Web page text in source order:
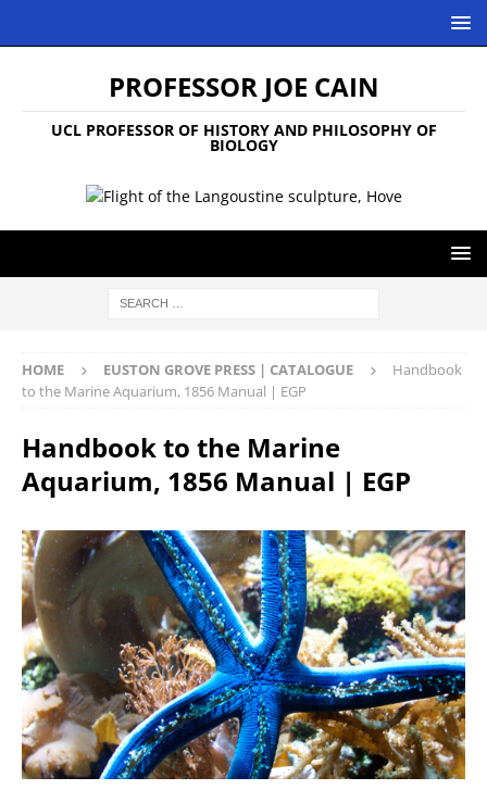
PROFESSOR JOE CAIN
UCL PROFESSOR OF HISTORY AND PHILOSOPHY OF
BIOLOGY
HOME EUSTON GROVE PRESS | CATALOGUE
Handbook
to the Marine Aquarium, 1856 Manual | EGP
Handbook to the Marine
Aquarium, 1856 Manual | EGP